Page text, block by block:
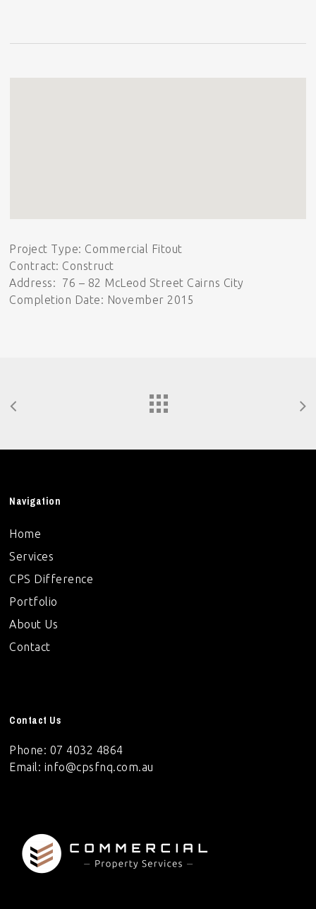
Project Type: Commercial Fitout
Contract: Construct
Address: 76 – 82 McLeod Street Cairns City
Completion Date: November 2015
Navigation
Home
Services
CPS Difference
Portfolio
About Us
Contact
Contact Us
Phone: 07 4032 4864
Email: info@cpsfnq.com.au